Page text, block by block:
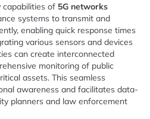
capabilities of 5G networks
systems to transmit and
enabling quick response times
various sensors and devices
can create interconnected
monitoring of public
assets. This seamless
awareness and facilitates data-
planners and law enforcement